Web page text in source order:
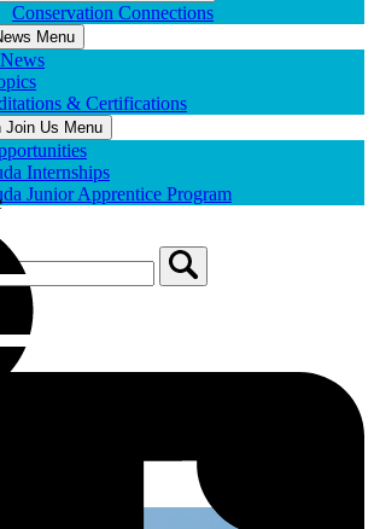
Conservation Connections
Menu
& Certifications
Join Us Menu
Internships
Junior Apprentice Program